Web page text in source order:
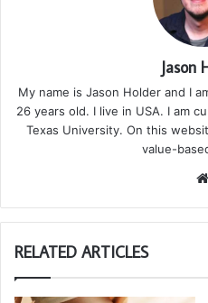
Jason
My name is Jason Holder and I
26 years old. I live in USA. I am
Texas University. On this
value-
RELATED ARTICLES